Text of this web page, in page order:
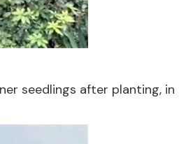
seedlings after planting,